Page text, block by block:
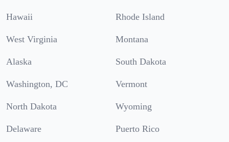
Hawaii Rhode Island
West Virginia Montana
Alaska South Dakota
Washington, DC Vermont
North Dakota Wyoming
Delaware Puerto Rico